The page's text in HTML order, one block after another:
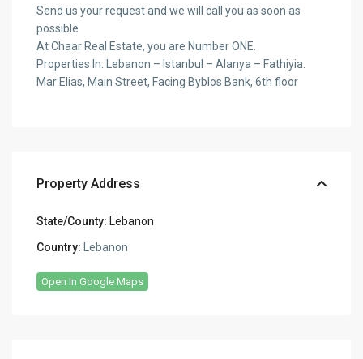
Send us your request and we will call you as soon as
possible
At Chaar Real Estate, you are Number ONE.
Properties In: Lebanon – Istanbul – Alanya – Fathiyia.
Mar Elias, Main Street, Facing Byblos Bank, 6th floor
Property Address
State/County: Lebanon
Country: Lebanon
Open In Google Maps